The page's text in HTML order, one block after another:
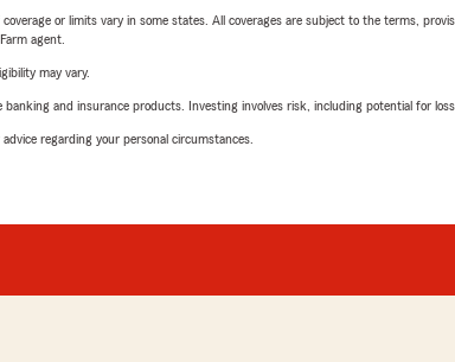
or limits vary in some states. All coverages are subject to the terms,
agent.
may vary.
and insurance products. Investing involves risk, including potential for loss.
regarding your personal circumstances.